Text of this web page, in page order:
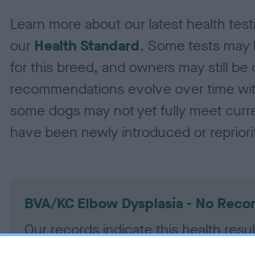
Learn more about our latest health
our Health Standard. Some tests
for this breed, and owners may still be
recommendations evolve over time
some dogs may not yet fully meet
have been newly introduced or
BVA/KC Elbow Dysplasia - No
Our records indicate this health